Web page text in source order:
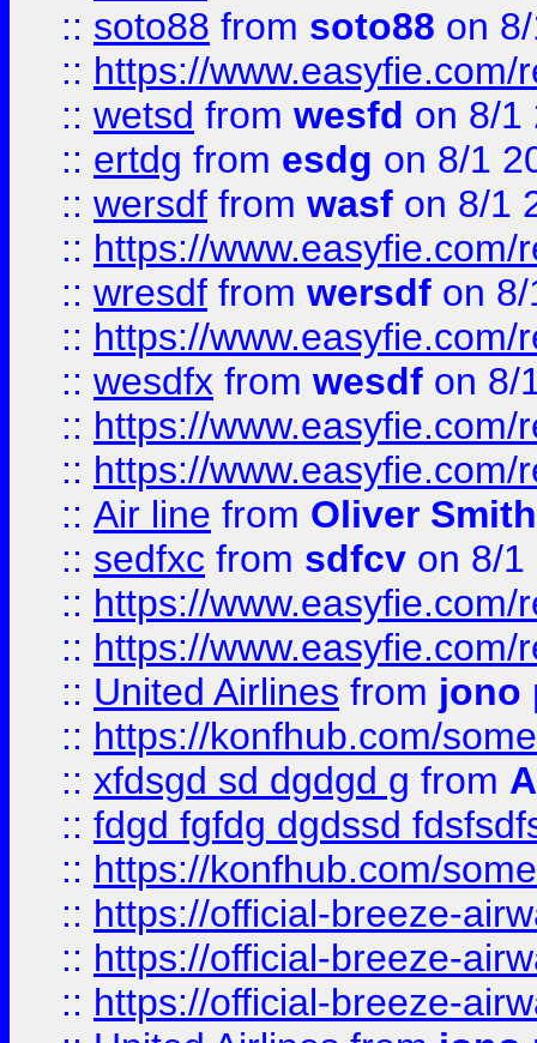
:: soto88 from soto88 on
:: https://
:: wetsd from wesfd on 8/1
:: ertdg from esdg on 8/1
:: wersdf from wasf on 8/1
:: https://
:: wresdf from wersdf on
:: https://
:: wesdfx from wesdf on 8/
:: https://
:: https://
:: Air line from Oliver Smith
:: sedfxc from sdfcv on 8/1
:: https://
:: https://
:: United Airlines from jono
:: https://konfhub.com/
:: xfdsgd sd dgdgd g from
:: fdgd fgfdg dgdssd
:: https://konfhub.com/
:: https://official-breeze-
:: https://official-breeze-
:: https://official-breeze-